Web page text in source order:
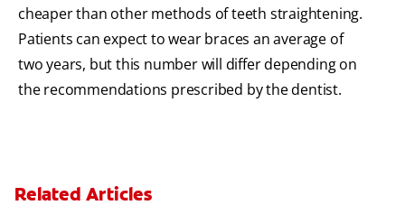
cheaper than other methods of teeth straightening.
Patients can expect to wear braces an average of
two years, but this number will differ depending on
the recommendations prescribed by the dentist.
Related Articles